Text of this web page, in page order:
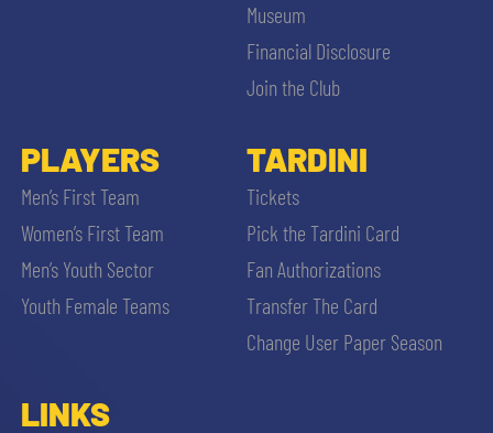
Museum
Financial Disclosure
Join the Club
PLAYERS
Men’s First Team
Women’s First Team
Men’s Youth Sector
Youth Female Teams
TARDINI
Tickets
Pick the Tardini Card
Fan Authorizations
Transfer The Card
Change User Paper Season
LINKS